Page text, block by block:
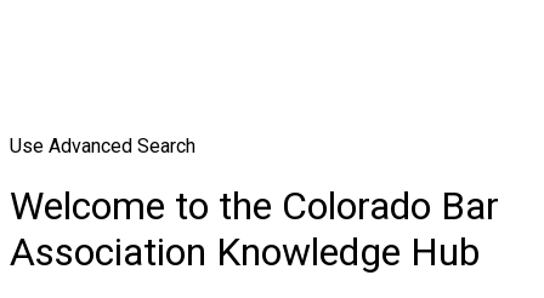
Use Advanced Search
Welcome to the Colorado Bar
Association Knowledge Hub